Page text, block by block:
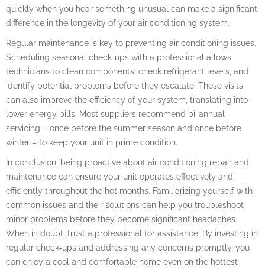
quickly when you hear something unusual can make a significant
difference in the longevity of your air conditioning system.
Regular maintenance is key to preventing air conditioning issues.
Scheduling seasonal check-ups with a professional allows
technicians to clean components, check refrigerant levels, and
identify potential problems before they escalate. These visits
can also improve the efficiency of your system, translating into
lower energy bills. Most suppliers recommend bi-annual
servicing – once before the summer season and once before
winter – to keep your unit in prime condition.
In conclusion, being proactive about air conditioning repair and
maintenance can ensure your unit operates effectively and
efficiently throughout the hot months. Familiarizing yourself with
common issues and their solutions can help you troubleshoot
minor problems before they become significant headaches.
When in doubt, trust a professional for assistance. By investing in
regular check-ups and addressing any concerns promptly, you
can enjoy a cool and comfortable home even on the hottest